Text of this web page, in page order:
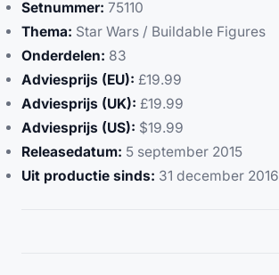
Setnummer: 75110
Thema: Star Wars / Buildable Figures
Onderdelen: 83
Adviesprijs (EU): £19.99
Adviesprijs (UK): £19.99
Adviesprijs (US): $19.99
Releasedatum: 5 september 2015
Uit productie sinds: 31 december 2016